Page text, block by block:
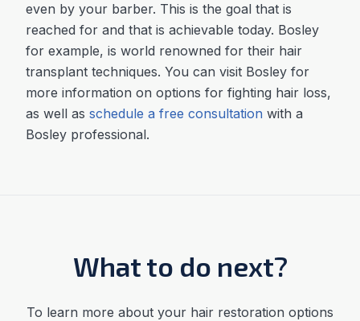
even by your barber. This is the goal that is
reached for and that is achievable today. Bosley
for example, is world renowned for their hair
transplant techniques. You can visit Bosley for
more information on options for fighting hair loss,
as well as schedule a free consultation with a
Bosley professional.
What to do next?
To learn more about your hair restoration options